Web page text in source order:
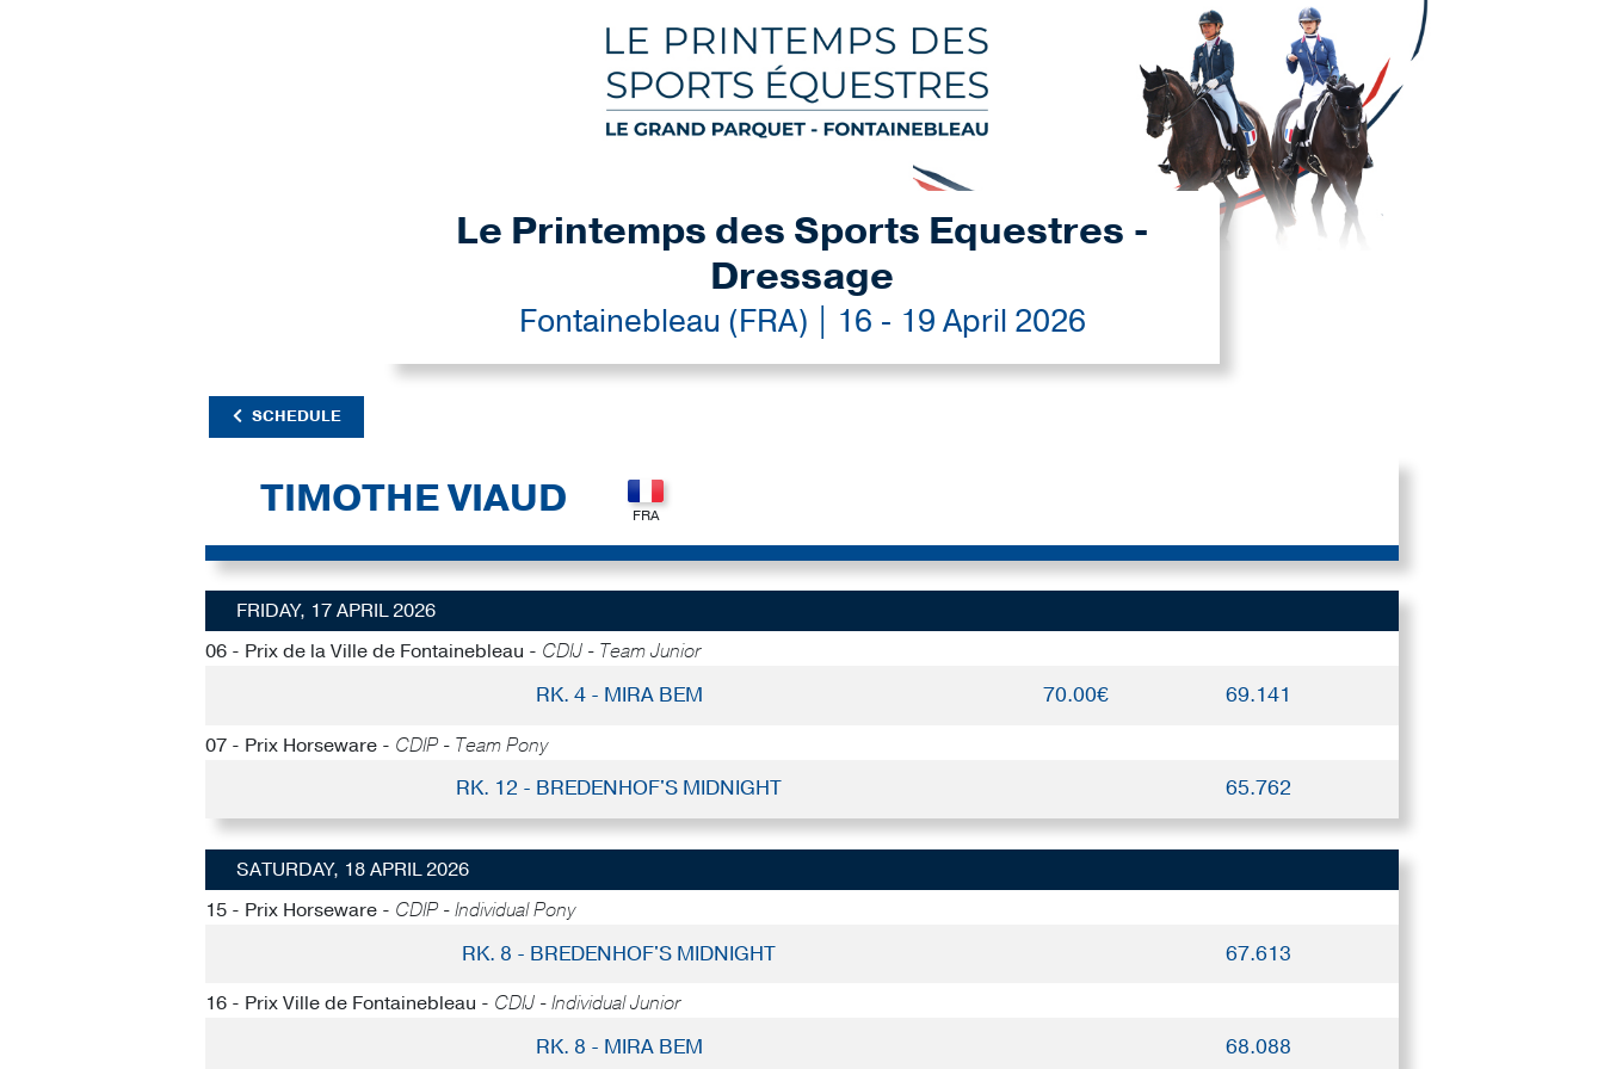
Le Printemps des Sports Equestres -
Dressage
Fontainebleau (FRA) | 16 - 19 April 2026
SCHEDULE
TIMOTHE VIAUD
FRIDAY, 17 APRIL 2026
06 - Prix de la Ville de Fontainebleau - CDIJ - Team Junior
RK. 4 - MIRA BEM 70.00€ 69.141
07 - Prix Horseware - CDIP - Team Pony
RK. 12 - BREDENHOF'S MIDNIGHT 65.762
SATURDAY, 18 APRIL 2026
15 - Prix Horseware - CDIP - Individual Pony
RK. 8 - BREDENHOF'S MIDNIGHT 67.613
16 - Prix Ville de Fontainebleau - CDIJ - Individual Junior
RK. 8 - MIRA BEM 68.088